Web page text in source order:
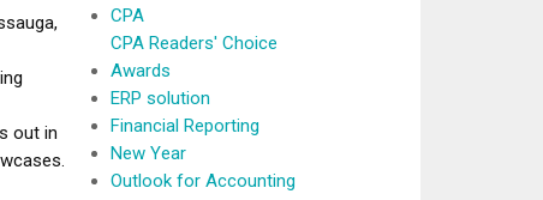
out in
CPA
CPA Readers' Choice
Awards
ERP solution
Financial Reporting
New Year
Outlook for Accounting